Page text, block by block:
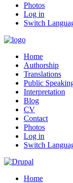
Photos
Log in
Switch
Home
Authorship
Translations
Public
Interpretation
Blog
CV
Contact
Photos
Log in
Switch
Home